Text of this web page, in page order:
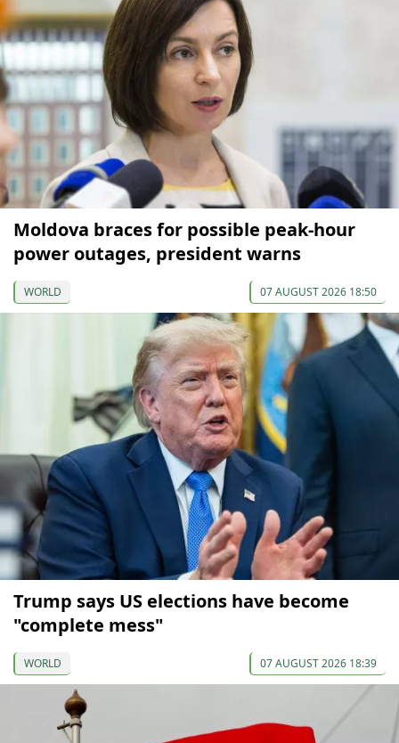
Moldova braces for possible peak-hour
power outages, president warns
WORLD 07 AUGUST 2026 18:50
Trump says US elections have become
"complete mess"
WORLD 07 AUGUST 2026 18:39